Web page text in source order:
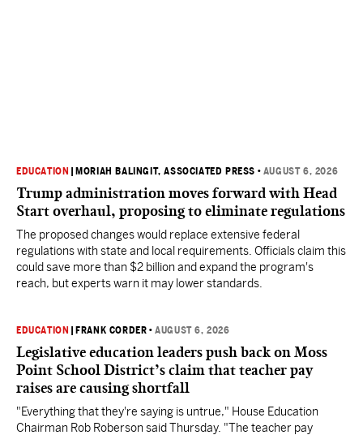
EDUCATION MORIAH BALINGIT, ASSOCIATED PRESS • AUGUST 6, 2026
Trump administration moves forward with Head
Start overhaul, proposing to eliminate regulations
The proposed changes would replace extensive federal
regulations with state and local requirements. Officials claim this
could save more than $2 billion and expand the program's
reach, but experts warn it may lower standards.
EDUCATION FRANK CORDER •AUGUST 6, 2026
Legislative education leaders push back on Moss
Point School District’s claim that teacher pay
raises are causing shortfall
"Everything that they're saying is untrue," House Education
Chairman Rob Roberson said Thursday. "The teacher pay